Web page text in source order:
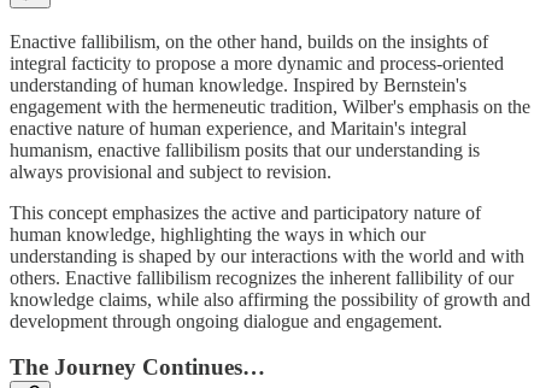
Enactive fallibilism, on the other hand, builds on the insights of
integral facticity to propose a more dynamic and process-oriented
understanding of human knowledge. Inspired by Bernstein's
engagement with the hermeneutic tradition, Wilber's emphasis on the
enactive nature of human experience, and Maritain's integral
humanism, enactive fallibilism posits that our understanding is
always provisional and subject to revision.
This concept emphasizes the active and participatory nature of
human knowledge, highlighting the ways in which our
understanding is shaped by our interactions with the world and with
others. Enactive fallibilism recognizes the inherent fallibility of our
knowledge claims, while also affirming the possibility of growth and
development through ongoing dialogue and engagement.
The Journey Continues…